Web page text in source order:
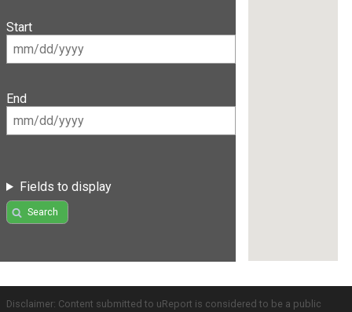
Start
End
Fields to display
Search
Disclaimer: Content submitted to uReport is considered to be a public